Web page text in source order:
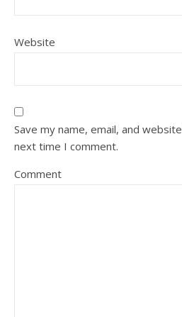
Website
Save my name, email, and
next time I comment.
Comment